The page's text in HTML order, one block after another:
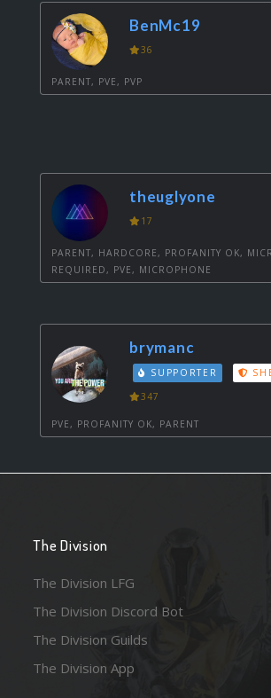
BenMc19
36
PARENT, PVE, PVP
theuglyone
17
PARENT, HARDCORE, PROFANITY OK,
REQUIRED, PVE, MICROPHONE
brymanc
SUPPORTER
347
PVE, PROFANITY OK, PARENT
The Division
The Division LFG
The Division Discord Bot
The Division Guilds
The Division App